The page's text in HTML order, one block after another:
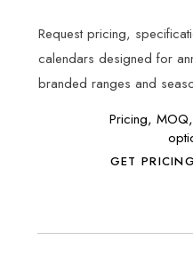
Request pricing,
calendars designed for
branded ranges and
Pricing,
GET